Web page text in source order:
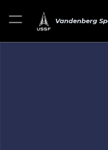
Vandenberg